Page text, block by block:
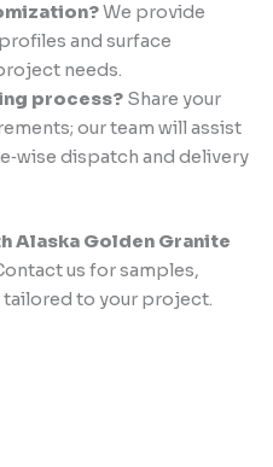
We provide
and surface
needs.
process?Share your
our team will assist
dispatch and delivery
Alaska Golden Granite
us for samples,
to your project.